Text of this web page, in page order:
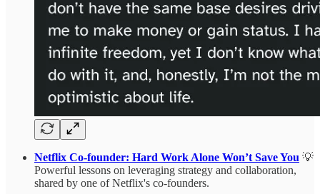
Netflix Co-founder: Hard Work Alone Won’t Save You 💡
Powerful lessons on leveraging strategy and collaboration,
shared by one of Netflix's co-founders.